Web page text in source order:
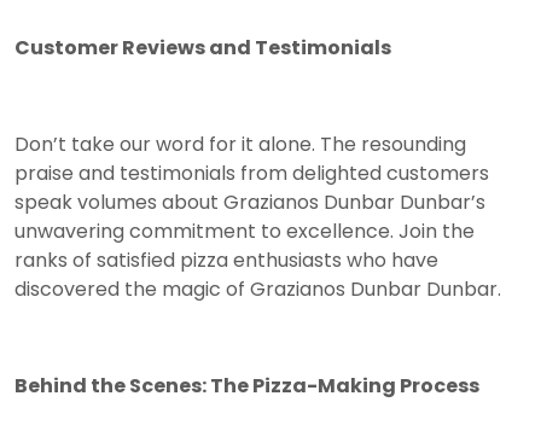
Customer Reviews and Testimonials
Don’t take our word for it alone. The resounding
praise and testimonials from delighted customers
speak volumes about Grazianos Dunbar Dunbar’s
unwavering commitment to excellence. Join the
ranks of satisfied pizza enthusiasts who have
discovered the magic of Grazianos Dunbar Dunbar.
Behind the Scenes: The Pizza-Making Process